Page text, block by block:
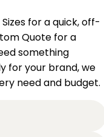
for a quick, off-
Quote for a
something
for your brand, we
need and budget.